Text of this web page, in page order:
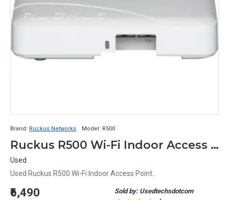
Brand: Ruckus Networks Model: R500
Ruckus R500 Wi-Fi Indoor Access Point
Used
Used Ruckus R500 Wi-Fi Indoor Access Point..
Sold by: Usedtechsdotcom
₹6,490